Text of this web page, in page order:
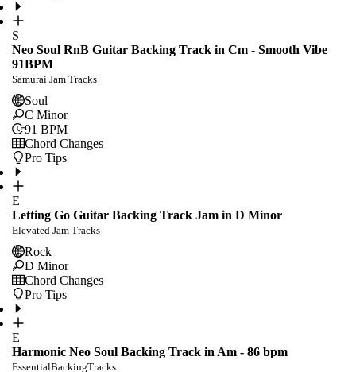
S
Neo Soul RnB Guitar Backing Track in Cm - Smooth Vibe
91BPM
Samurai Jam Tracks
Soul
C Minor
91 BPM
Chord Changes
Pro Tips
E
Letting Go Guitar Backing Track Jam in D Minor
Elevated Jam Tracks
Rock
D Minor
Chord Changes
Pro Tips
E
Harmonic Neo Soul Backing Track in Am - 86 bpm
EssentialBackingTracks